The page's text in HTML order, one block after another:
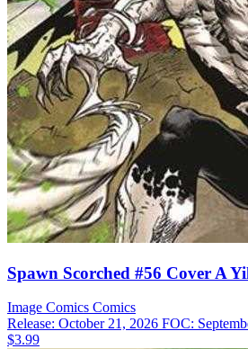
Spawn Scorched #56 Cover A
Image Comics Comics
Release: October 21, 2026 FOC:
$3.99